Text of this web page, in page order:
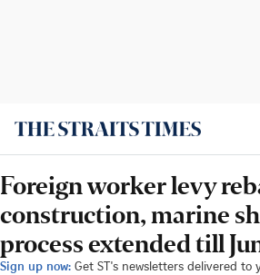
Foreign worker levy
construction, marine
process extended till
Sign up now: Get ST's newsletters delivered to